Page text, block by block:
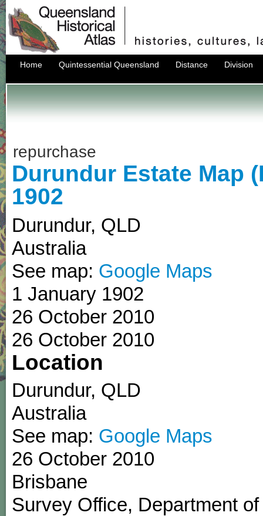
Home Quintessential Queensland Distance Division
repurchase
Durundur Estate Map
1902
Durundur, QLD
Australia
See map: Google Maps
1 January 1902
26 October 2010
26 October 2010
Location
Durundur, QLD
Australia
See map: Google Maps
26 October 2010
Brisbane
Survey Office, Department